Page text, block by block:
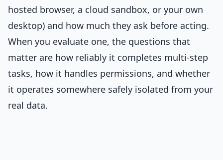
hosted browser, a cloud sandbox, or your own
desktop) and how much they ask before acting.
When you evaluate one, the questions that
matter are how reliably it completes multi-step
tasks, how it handles permissions, and whether
it operates somewhere safely isolated from your
real data.